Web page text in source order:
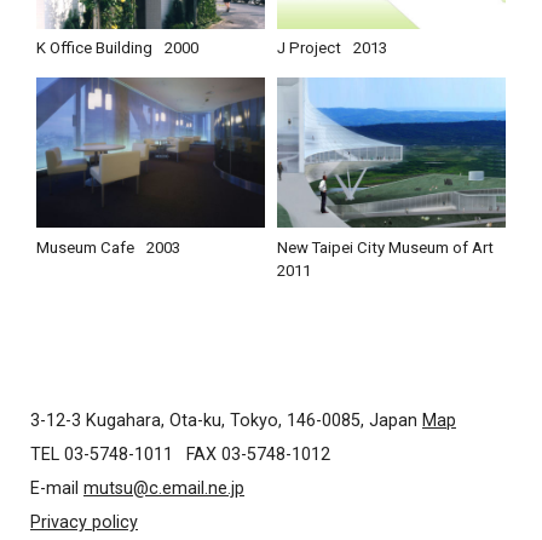
K Office Building 2000 J Project 2013
Museum Cafe 2003
New Taipei City Museum of Art
2011
3-12-3 Kugahara, Ota-ku, Tokyo, 146-0085, Japan Map
TEL 03-5748-1011
FAX 03-5748-1012
E-mail mutsu@c.email.ne.jp
Privacy policy